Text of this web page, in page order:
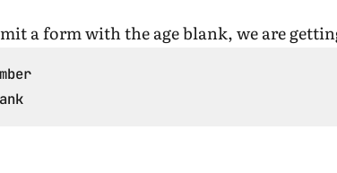
a form with the age blank, we are